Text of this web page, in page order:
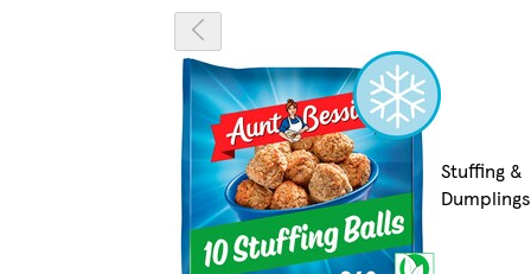
Stuffing &
Dumplings